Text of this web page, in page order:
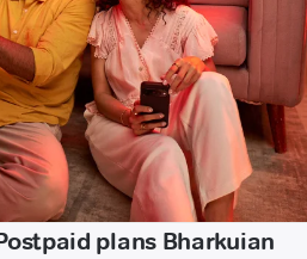
plans Bharkuian